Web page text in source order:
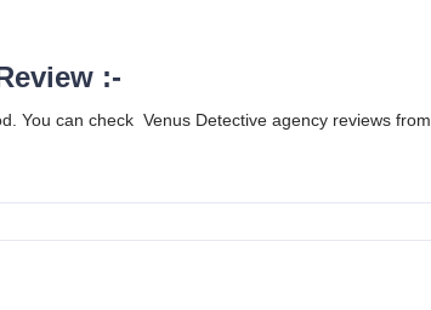
:-
You can check Venus Detective agency reviews from